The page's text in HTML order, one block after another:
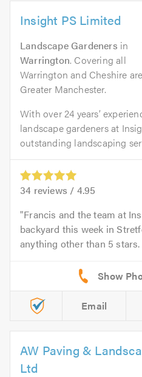
Insight PS Limited
Landscape Gardeners in
Warrington. Covering all
Warrington and Cheshire
Greater Manchester.
With over 24 years’
landscape gardeners at
outstanding landscaping
34 reviews / 4.95
Francis and the team at
backyard this week in
anything other than 5 stars.
Email
AW Paving &
Ltd